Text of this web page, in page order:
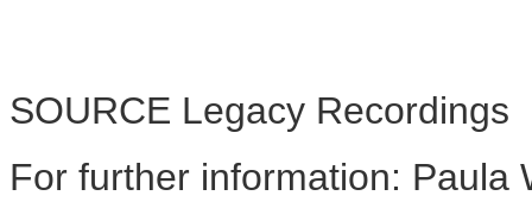
SOURCE Legacy Recordings
For further information: Paula